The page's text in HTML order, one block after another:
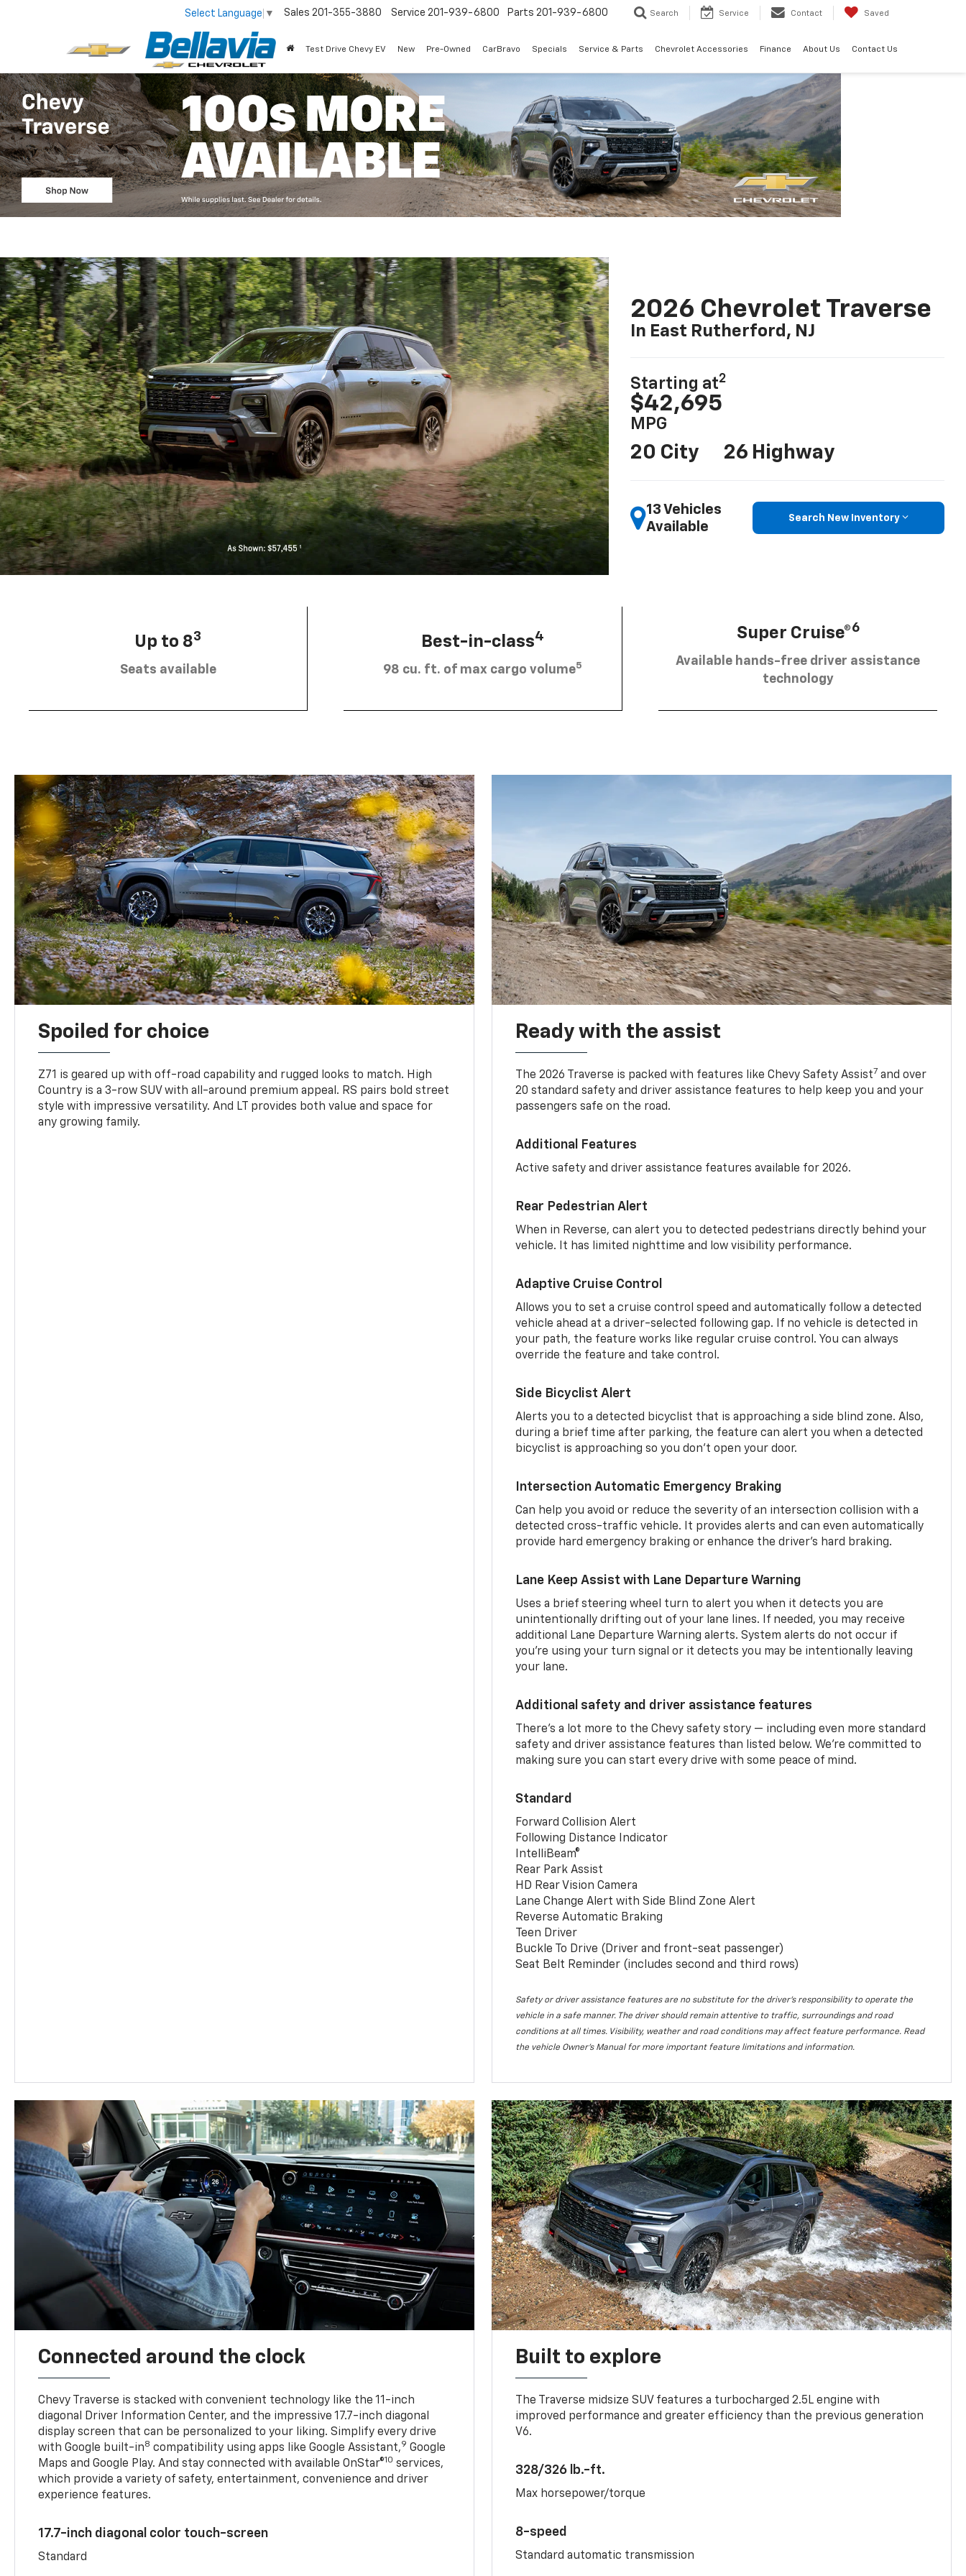
Select Language ▼ Sales 201-355-3880 Service 201-939-6800 Parts 201-939-6800 Search Service Contact Saved
Test Drive Chevy EV New Pre-Owned CarBravo Specials Service & Parts Chevrolet Accessories Finance About Us Contact Us
2026 Chevrolet Traverse
In East Rutherford, NJ
Starting at2
$42,695
MPG
20 City 26 Highway
13 Vehicles
Available
Search New Inventory
Up to 83
Seats available
Best-in-class4
98 cu. ft. of max cargo volume5
Super Cruise®6
Available hands-free driver assistance
technology
Spoiled for choice
Z71 is geared up with off-road capability and rugged looks to match. High
Country is a 3-row SUV with all-around premium appeal. RS pairs bold street
style with impressive versatility. And LT provides both value and space for
any growing family.
Ready with the assist
The 2026 Traverse is packed with features like Chevy Safety Assist7 and over
20 standard safety and driver assistance features to help keep you and your
passengers safe on the road.
Additional Features
Active safety and driver assistance features available for 2026.
Rear Pedestrian Alert
When in Reverse, can alert you to detected pedestrians directly behind your
vehicle. It has limited nighttime and low visibility performance.
Adaptive Cruise Control
Allows you to set a cruise control speed and automatically follow a detected
vehicle ahead at a driver-selected following gap. If no vehicle is detected in
your path, the feature works like regular cruise control. You can always
override the feature and take control.
Side Bicyclist Alert
Alerts you to a detected bicyclist that is approaching a side blind zone. Also,
during a brief time after parking, the feature can alert you when a detected
bicyclist is approaching so you don’t open your door.
Intersection Automatic Emergency Braking
Can help you avoid or reduce the severity of an intersection collision with a
detected cross-traffic vehicle. It provides alerts and can even automatically
provide hard emergency braking or enhance the driver’s hard braking.
Lane Keep Assist with Lane Departure Warning
Uses a brief steering wheel turn to alert you when it detects you are
unintentionally drifting out of your lane lines. If needed, you may receive
additional Lane Departure Warning alerts. System alerts do not occur if
you’re using your turn signal or it detects you may be intentionally leaving
your lane.
Additional safety and driver assistance features
There’s a lot more to the Chevy safety story — including even more standard
safety and driver assistance features than listed below. We’re committed to
making sure you can start every drive with some peace of mind.
Standard
Forward Collision Alert
Following Distance Indicator
IntelliBeam®
Rear Park Assist
HD Rear Vision Camera
Lane Change Alert with Side Blind Zone Alert
Reverse Automatic Braking
Teen Driver
Buckle To Drive (Driver and front-seat passenger)
Seat Belt Reminder (includes second and third rows)
Safety or driver assistance features are no substitute for the driver’s responsibility to operate the
vehicle in a safe manner. The driver should remain attentive to traffic, surroundings and road
conditions at all times. Visibility, weather and road conditions may affect feature performance. Read
the vehicle Owner’s Manual for more important feature limitations and information.
Connected around the clock
Chevy Traverse is stacked with convenient technology like the 11-inch
diagonal Driver Information Center, and the impressive 17.7-inch diagonal
display screen that can be personalized to your liking. Simplify every drive
with Google built-in8 compatibility using apps like Google Assistant,9 Google
Maps and Google Play. And stay connected with available OnStar®10 services,
which provide a variety of safety, entertainment, convenience and driver
experience features.
17.7-inch diagonal color touch-screen
Standard
Built to explore
The Traverse midsize SUV features a turbocharged 2.5L engine with
improved performance and greater efficiency than the previous generation
V6.
328/326 lb.-ft.
Max horsepower/torque
8-speed
Standard automatic transmission